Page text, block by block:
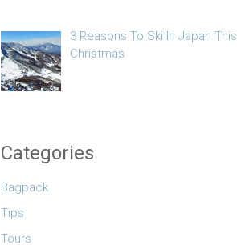
3 Reasons To Ski In Japan This
Christmas
Categories
Bagpack
Tips
Tours